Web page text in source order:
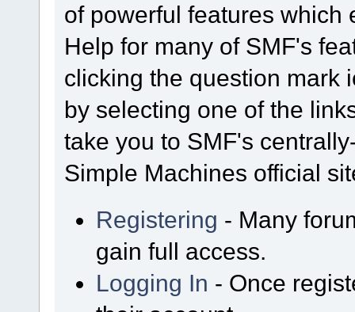
of powerful features which
Help for many of SMF's
clicking the question mark
by selecting one of the
take you to SMF's
Simple Machines official
Registering - Many
gain full access.
Logging In - Once